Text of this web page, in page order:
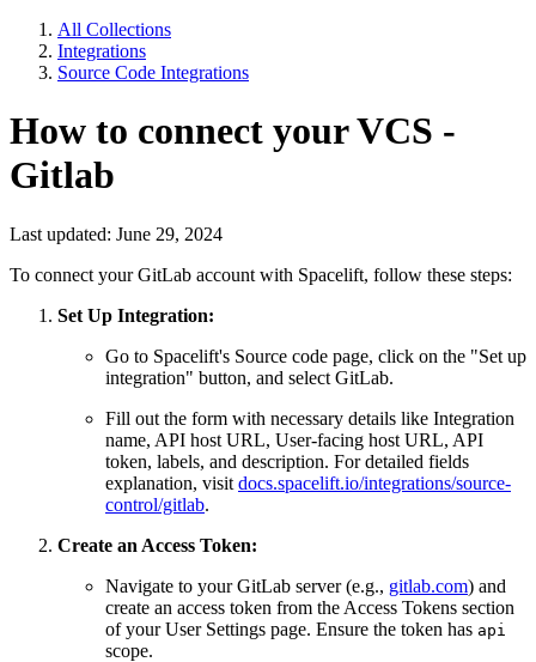
All Collections
Integrations
Source Code Integrations
How to connect your VCS -
Gitlab
Last updated: June 29, 2024
To connect your GitLab account with Spacelift, follow these steps:
Set Up Integration:
Go to Spacelift's Source code page, click on the "Set up
integration" button, and select GitLab.
Fill out the form with necessary details like Integration
name, API host URL, User-facing host URL, API
token, labels, and description. For detailed fields
explanation, visit docs.spacelift.io/integrations/source-
control/gitlab.
Create an Access Token:
Navigate to your GitLab server (e.g., gitlab.com) and
create an access token from the Access Tokens section
of your User Settings page. Ensure the token has api
scope.